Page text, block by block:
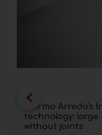
Marmo Arredo's
technology:
without joints